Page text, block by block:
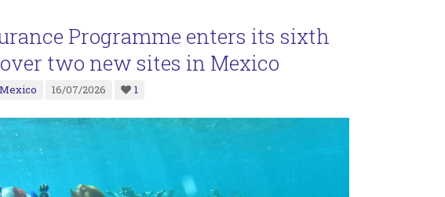
Programme enters its sixth
two new sites in Mexico
Mexico 16/07/2026 1